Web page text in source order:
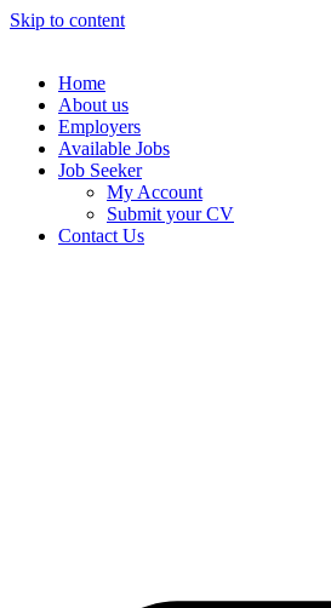
Skip to content
Home
About us
Employers
Available Jobs
Job Seeker
My Account
Submit your CV
Contact Us